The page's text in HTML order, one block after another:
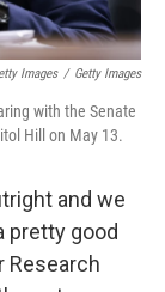
Images / Getty Images
with the Senate
Hill on May 13.
and we
pretty good
Research